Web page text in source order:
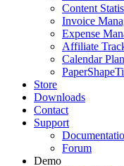
Content
Invoice
Expense
Affiliate
Calendar
PaperShape
Store
Downloads
Contact
Support
Forum
Demo